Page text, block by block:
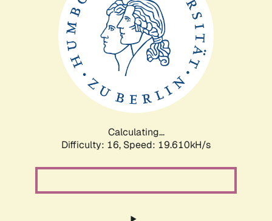
Calculating...
Difficulty: 16, Speed: 19.610kH/s